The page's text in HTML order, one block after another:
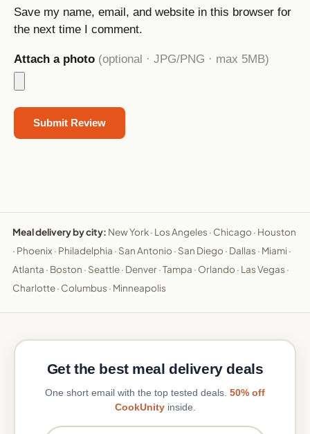
Save my name, email, and website in this browser for
the next time I comment.
Attach a photo (optional · JPG/PNG · max 5MB)
Meal delivery by city: New York· Los Angeles · Chicago · Houston
· Phoenix · Philadelphia · San Antonio · San Diego · Dallas · Miami ·
Atlanta · Boston · Seattle· Denver·Tampa · Orlando · Las Vegas ·
Charlotte· Columbus · Minneapolis
Get the best meal delivery deals
One short email with the top tested deals. 50% off
CookUnityinside.